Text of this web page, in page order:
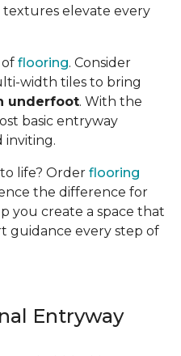
elevate every
flooring. Consider
width tiles to bring
underfoot. With the
basic entryway
inviting.
life? Order flooring
the difference for
you create a space that
guidance every step of
Entryway